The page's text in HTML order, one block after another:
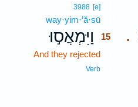
.
3988 [e]
way·yim·’ă·sū
וַיִּמְאֲס֣וּ
15
And they rejected
Verb